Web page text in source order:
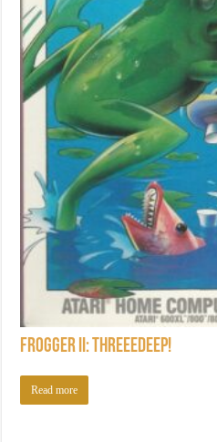
Frogger II: ThreeeDeep!
Read more